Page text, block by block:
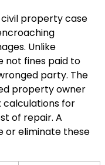
property case
Unlike
not fines paid to
party. The
property owner
calculations for
of repair. A
or eliminate these